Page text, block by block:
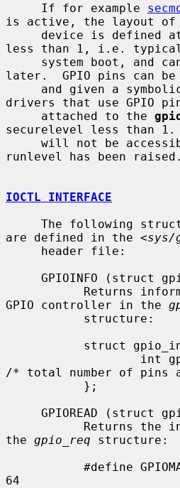
     If for example
is active, the layout of
less than 1, i.e.
later.  GPIO pins can be
drivers that use GPIO
     attached to the
securelevel less than
runlevel has been raised.
IOCTL INTERFACE
are defined in the <sys/
GPIO controller in the
/* total number of pins
the gpio_req structure:
64